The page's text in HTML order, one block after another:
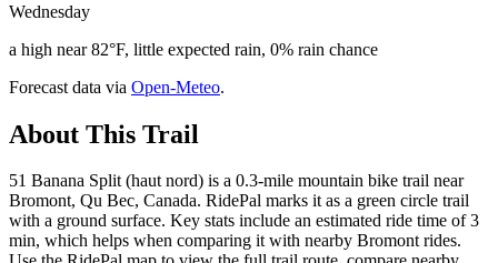
Wednesday
a high near 82°F, little expected rain, 0% rain chance
Forecast data via Open-Meteo.
About This Trail
51 Banana Split (haut nord) is a 0.3-mile mountain bike trail near
Bromont, Qu Bec, Canada. RidePal marks it as a green circle trail
with a ground surface. Key stats include an estimated ride time of 3
min, which helps when comparing it with nearby Bromont rides.